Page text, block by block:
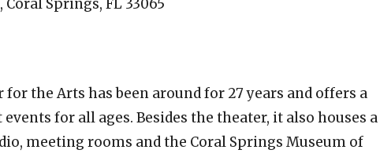
Springs, FL 33065
for the Arts has been around for 27 years and offers a
for all ages. Besides the theater, it also houses a
meeting rooms and the Coral Springs Museum of